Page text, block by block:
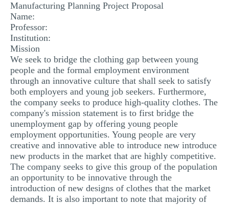
Manufacturing Planning Project Proposal
Name:
Professor:
Institution:
Mission
We seek to bridge the clothing gap between young
people and the formal employment environment
through an innovative culture that shall seek to satisfy
both employers and young job seekers. Furthermore,
the company seeks to produce high-quality clothes. The
company's mission statement is to first bridge the
unemployment gap by offering young people
employment opportunities. Young people are very
creative and innovative able to introduce new introduce
new products in the market that are highly competitive.
The company seeks to give this group of the population
an opportunity to be innovative through the
introduction of new designs of clothes that the market
demands. It is also important to note that majority of